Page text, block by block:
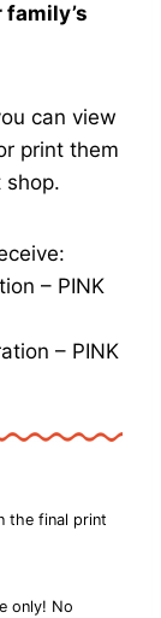
can view
print them
shop.
– PINK
– PINK
the final print
only! No